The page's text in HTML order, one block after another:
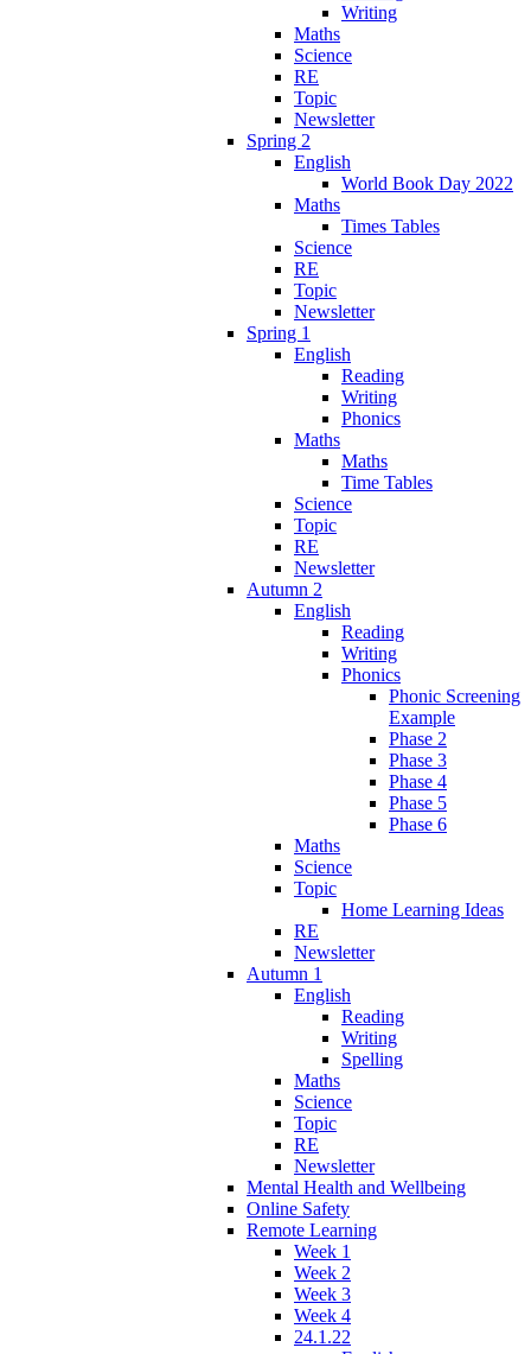
Writing
Maths
Science
RE
Topic
Newsletter
Spring 2
English
World Book Day 2022
Maths
Times Tables
Science
RE
Topic
Newsletter
Spring 1
English
Reading
Writing
Phonics
Maths
Maths
Time Tables
Science
Topic
RE
Newsletter
Autumn 2
English
Reading
Writing
Phonics
Phonic Screening
Example
Phase 2
Phase 3
Phase 4
Phase 5
Phase 6
Maths
Science
Topic
Home Learning Ideas
RE
Newsletter
Autumn 1
English
Reading
Writing
Spelling
Maths
Science
Topic
RE
Newsletter
Mental Health and Wellbeing
Online Safety
Remote Learning
Week 1
Week 2
Week 3
Week 4
24.1.22